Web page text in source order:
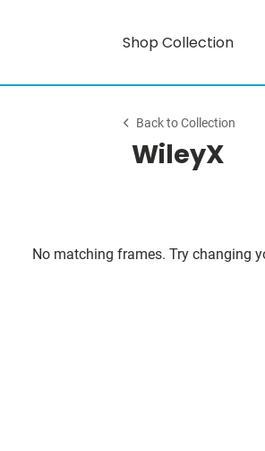
Shop Collection
Back to Collection
WileyX
No matching frames. Try changing